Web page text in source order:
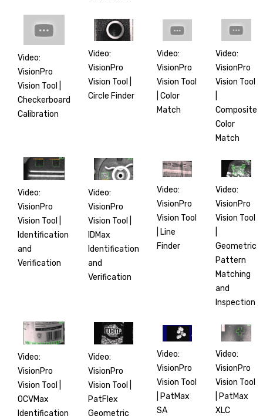
Video:
VisionPro
Vision Tool |
Checkerboard
Calibration
Video:
VisionPro
Vision Tool |
Circle Finder
Video:
VisionPro
Vision Tool
| Color
Match
Video:
VisionPro
Vision Tool
Composite
Color
Match
Video:
VisionPro
Vision Tool |
Identification
and
Verification
Video:
VisionPro
Vision Tool |
IDMax
Identification
and
Verification
Video:
VisionPro
Vision Tool
| Line
Finder
Video:
VisionPro
Vision Tool
Geometric
Pattern
Matching
and
Inspection
Video:
VisionPro
Vision Tool |
OCVMax
Identification
Video:
VisionPro
Vision Tool |
PatFlex
Geometric
Video:
VisionPro
Vision Tool
| PatMax
SA
Video:
VisionPro
Vision Tool
| PatMax
XLC